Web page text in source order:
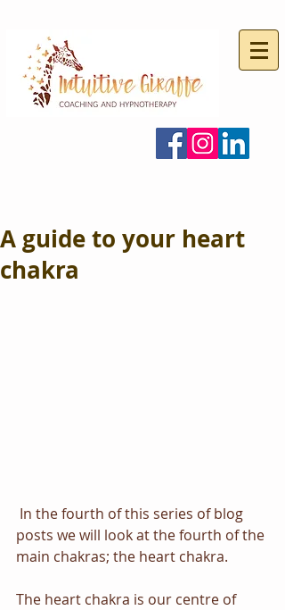
A guide to your heart
chakra
In the fourth of this series of blog
posts we will look at the fourth of the
main chakras; the heart chakra.
The heart chakra is our centre of